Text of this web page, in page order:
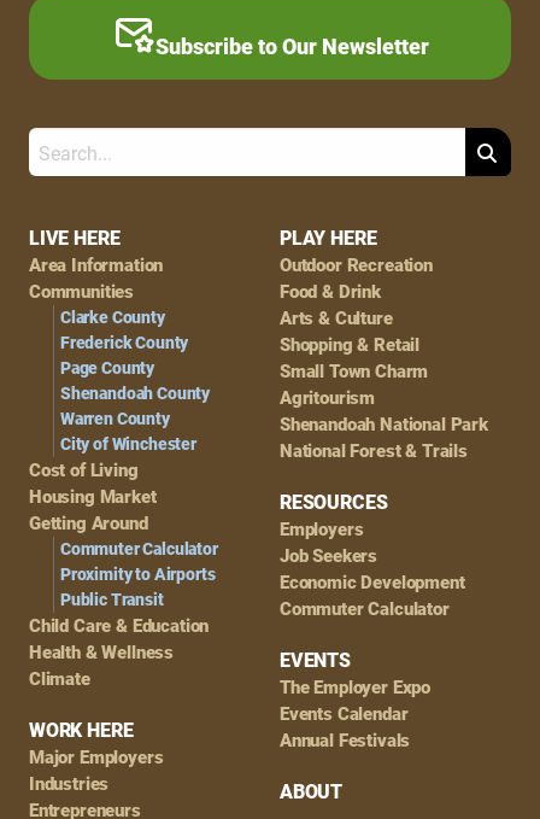
Footer
Navigation
LIVE HERE
Area Information
Communities
Clarke County
Frederick County
Page County
Shenandoah County
Warren County
City of Winchester
Cost of Living
Housing Market
Getting Around
Commuter Calculator
Proximity to Airports
Public Transit
Child Care & Education
Health & Wellness
Climate
WORK HERE
Major Employers
Industries
Entrepreneurs
PLAY HERE
Outdoor Recreation
Food & Drink
Arts & Culture
Shopping & Retail
Small Town Charm
Agritourism
Shenandoah National Park
National Forest & Trails
RESOURCES
Employers
Job Seekers
Economic Development
Commuter Calculator
EVENTS
The Employer Expo
Events Calendar
Annual Festivals
ABOUT
Subscribe to Our Newsletter
Search